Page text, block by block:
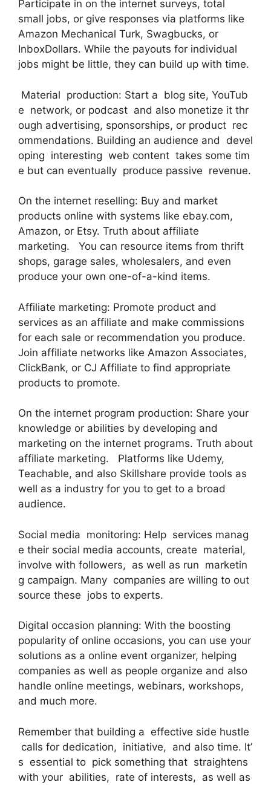
Participate in on the internet surveys, total
small jobs, or give responses via platforms like
Amazon Mechanical Turk, Swagbucks, or
InboxDollars. While the payouts for individual
jobs might be little, they can build up with time.
Material production: Start a blog site, YouTub
e network, or podcast and also monetize it thr
ough advertising, sponsorships, or product rec
ommendations. Building an audience and devel
oping interesting web content takes some tim
e but can eventually produce passive revenue.
On the internet reselling: Buy and market
products online with systems like ebay.com,
Amazon, or Etsy. Truth about affiliate
marketing. You can resource items from thrift
shops, garage sales, wholesalers, and even
produce your own one-of-a-kind items.
Affiliate marketing: Promote product and
services as an affiliate and make commissions
for each sale or recommendation you produce.
Join affiliate networks like Amazon Associates,
ClickBank, or CJ Affiliate to find appropriate
products to promote.
On the internet program production: Share your
knowledge or abilities by developing and
marketing on the internet programs. Truth about
affiliate marketing. Platforms like Udemy,
Teachable, and also Skillshare provide tools as
well as a industry for you to get to a broad
audience.
Social media monitoring: Help services manag
e their social media accounts, create material,
involve with followers, as well as run marketin
g campaign. Many companies are willing to out
source these jobs to experts.
Digital occasion planning: With the boosting
popularity of online occasions, you can use your
solutions as a online event organizer, helping
companies as well as people organize and also
handle online meetings, webinars, workshops,
and much more.
Remember that building a effective side hustle
calls for dedication, initiative, and also time. It’
s essential to pick something that straightens
with your abilities, rate of interests, as well as